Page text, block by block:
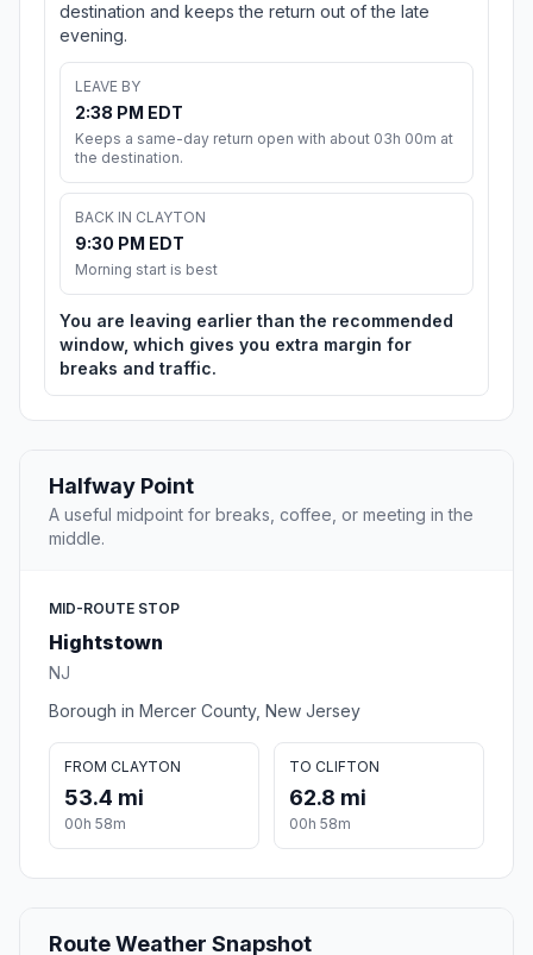
destination and keeps the return out of the late
evening.
LEAVE BY
2:38 PM EDT
Keeps a same-day return open with about 03h 00m at
the destination.
BACK IN CLAYTON
9:30 PM EDT
Morning start is best
You are leaving earlier than the recommended
window, which gives you extra margin for
breaks and traffic.
Halfway Point
A useful midpoint for breaks, coffee, or meeting in the
middle.
MID-ROUTE STOP
Hightstown
NJ
Borough in Mercer County, New Jersey
FROM CLAYTON
53.4 mi
00h 58m
TO CLIFTON
62.8 mi
00h 58m
Route Weather Snapshot